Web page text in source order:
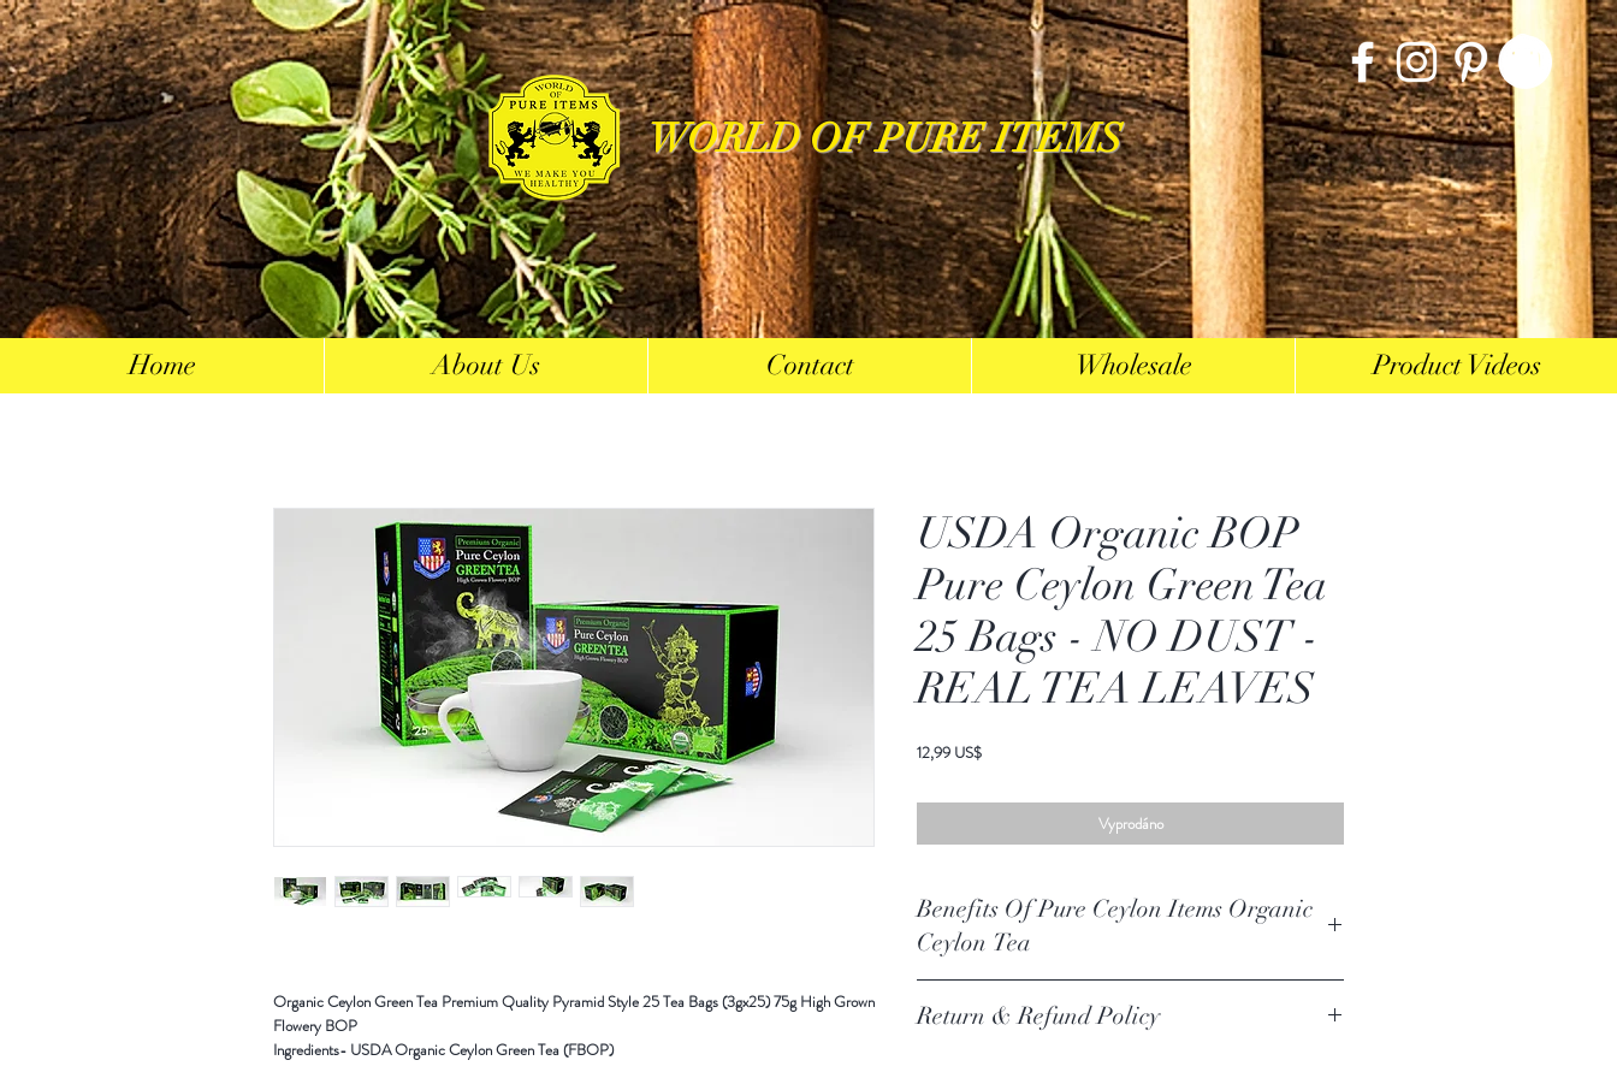
WORLD OF PURE ITEMS
Organic Ceylon Green Tea Premium Quality Pyramid Style 25 Tea Bags (3gx25) 75g High Grown
Flowery BOP
Ingredients- USDA Organic Ceylon Green Tea (FBOP)
USDA Organic BOP
Pure Ceylon Green Tea
25 Bags - NO DUST -
REAL TEA LEAVES
12,99 US$Cena
Vyprodáno
Benefits Of Pure Ceylon Items Organic
Ceylon Tea
Grown Flowery BOP - By Pure Ceylon Items
Ingredients- USDA Organic Ceylon Green Tea (FBOPF)
Return & Refund Policy
Home About Us Contact Wholesale Product Videos